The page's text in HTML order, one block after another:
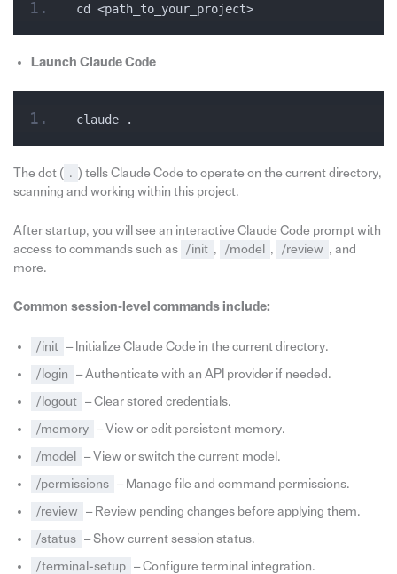
cd <path_to_your_project>
Launch Claude Code
claude .
The dot ( . ) tells Claude Code to operate on the current directory,
scanning and working within this project.
After startup, you will see an interactive Claude Code prompt with
access to commands such as /init , /model , /review , and
more.
Common session‑level commands include:
/init – Initialize Claude Code in the current directory.
/login – Authenticate with an API provider if needed.
/logout – Clear stored credentials.
/memory – View or edit persistent memory.
/model – View or switch the current model.
/permissions – Manage file and command permissions.
/review – Review pending changes before applying them.
/status – Show current session status.
/terminal-setup – Configure terminal integration.